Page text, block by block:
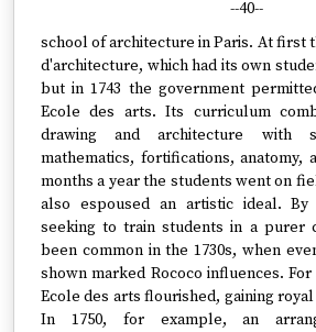
--40--
school of architecture in Paris. At first
d'architecture, which had its own
but in 1743 the government
Ecole des arts. Its curriculum
drawing and architecture with
mathematics, fortifications, anatomy,
months a year the students went on
also espoused an artistic ideal. By
seeking to train students in a purer
been common in the 1730s, when
shown marked Rococo influences.
Ecole des arts flourished, gaining
In 1750, for example, an